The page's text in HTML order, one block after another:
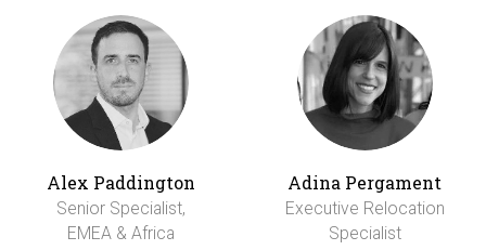
Alex Paddington
Senior Specialist,
EMEA & Africa
Adina Pergament
Executive Relocation
Specialist